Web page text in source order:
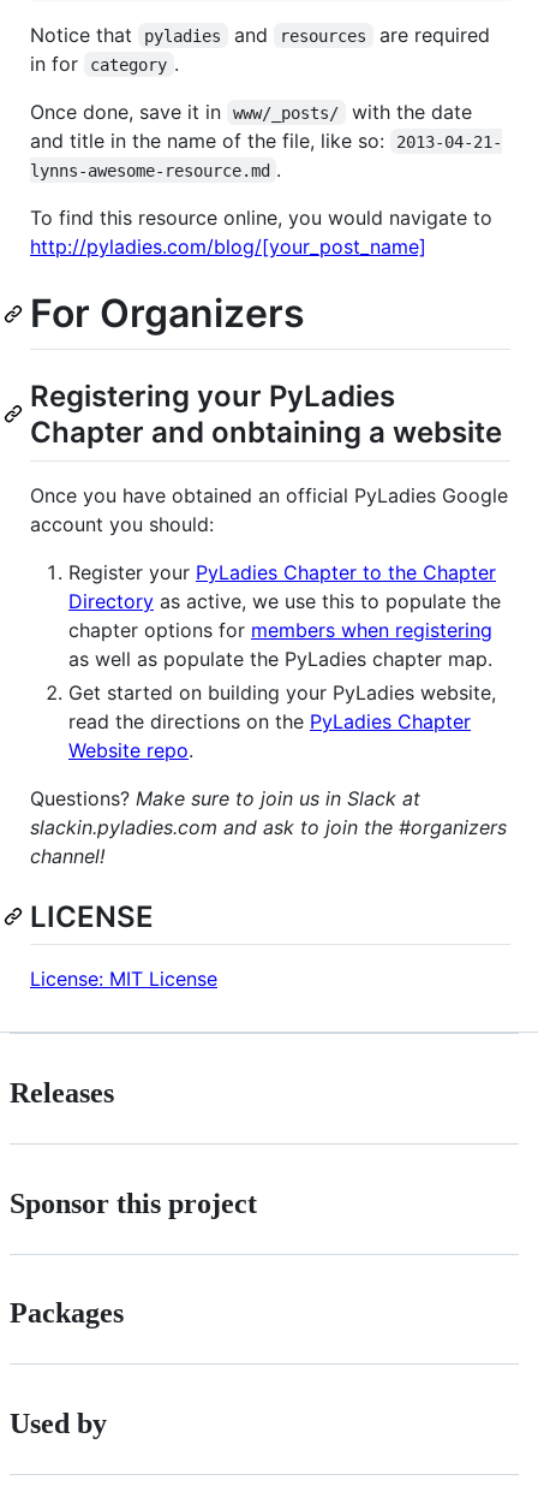
Notice that pyladies and resources
are required
in for
category .
Once done, save it in
www/_posts/
with the date
and title in the name of the file, like so:
2013-04-21-
lynns-awesome-resource.md .
To find this resource online, you would navigate to
http://pyladies.com/blog/[your_post_name]
For Organizers
Registering your PyLadies
Chapter and onbtaining a website
Once you have obtained an official PyLadies Google
account you should:
Register your PyLadies Chapter to the Chapter
Directory as active, we use this to populate the
chapter options for members when registering
as well as populate the PyLadies chapter map.
Get started on building your PyLadies website,
read the directions on the PyLadies Chapter
Website repo.
Questions? Make sure to join us in Slack at
slackin.pyladies.com and ask to join the #organizers
channel!
LICENSE
License: MIT License
Releases
Sponsor this project
Packages
Used by